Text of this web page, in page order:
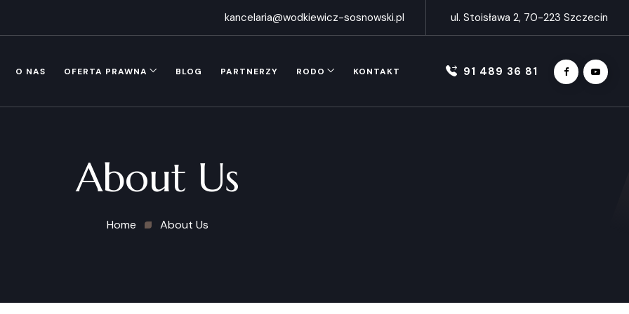
kancelaria@wodkiewicz-sosnowski.pl ul. Stoisława 2, 70-223 Szczecin
O NAS OFERTA PRAWNA BLOG PARTNERZY RODO KONTAKT 91 489 36 81
About Us
Home About Us